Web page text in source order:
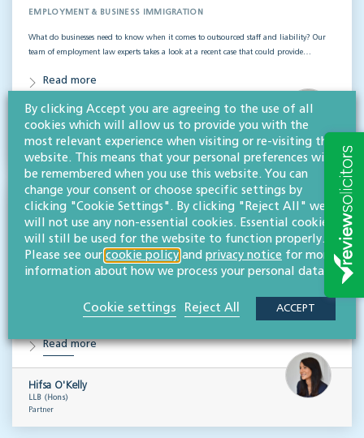
EMPLOYMENT & BUSINESS IMMIGRATION
What do businesses need to know when it comes to outsourced staff and liability? Our
team of employment law experts takes a look at a recent case that could provide…
Read more
Hifsa O'Kelly
Partner
Whistleblowing disputes: Key lessons for
employers & boards
EMPLOYMENT & BUSINESS IMMIGRATION
whistleblowing lessons for employers and those at board level. McLean v Bradford
Teaching Hospitals NHS Foundation Trust…
Read more
Hifsa O'Kelly
LLB (Hons)
Partner
By clicking Accept you are agreeing to the use of all
cookies which will allow us to provide you with the
most relevant experience when visiting or re-visiting this
website. This means that your personal preferences will
be remembered when you use this website. You can
change your consent or choose specific settings by
clicking "Cookie Settings". By clicking "Reject All" we
will not use any non-essential cookies. Essential cookies
will still be used for the website to function properly.
Please see our cookie policy and privacy notice for more
information about how we process your personal data.
Cookie settings Reject All ACCEPT